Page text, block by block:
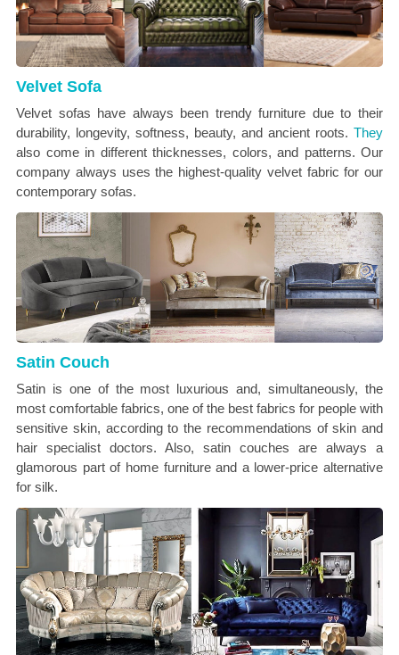
Velvet Sofa
Velvet sofas have always been trendy furniture due to their
durability, longevity, softness, beauty, and ancient roots. They
also come in different thicknesses, colors, and patterns. Our
company always uses the highest-quality velvet fabric for our
contemporary sofas.
Satin Couch
Satin is one of the most luxurious and, simultaneously, the
most comfortable fabrics, one of the best fabrics for people with
sensitive skin, according to the recommendations of skin and
hair specialist doctors. Also, satin couches are always a
glamorous part of home furniture and a lower-price alternative
for silk.